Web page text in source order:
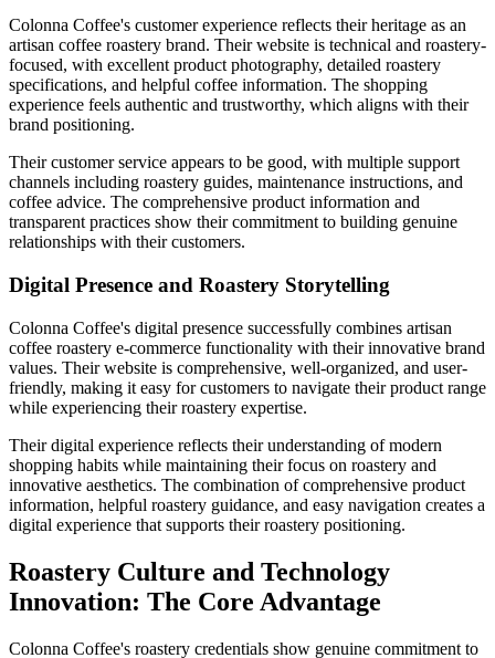
Colonna Coffee's customer experience reflects their heritage as an
artisan coffee roastery brand. Their website is technical and roastery-
focused, with excellent product photography, detailed roastery
specifications, and helpful coffee information. The shopping
experience feels authentic and trustworthy, which aligns with their
brand positioning.
Their customer service appears to be good, with multiple support
channels including roastery guides, maintenance instructions, and
coffee advice. The comprehensive product information and
transparent practices show their commitment to building genuine
relationships with their customers.
Digital Presence and Roastery Storytelling
Colonna Coffee's digital presence successfully combines artisan
coffee roastery e-commerce functionality with their innovative brand
values. Their website is comprehensive, well-organized, and user-
friendly, making it easy for customers to navigate their product range
while experiencing their roastery expertise.
Their digital experience reflects their understanding of modern
shopping habits while maintaining their focus on roastery and
innovative aesthetics. The combination of comprehensive product
information, helpful roastery guidance, and easy navigation creates a
digital experience that supports their roastery positioning.
Roastery Culture and Technology
Innovation: The Core Advantage
Colonna Coffee's roastery credentials show genuine commitment to